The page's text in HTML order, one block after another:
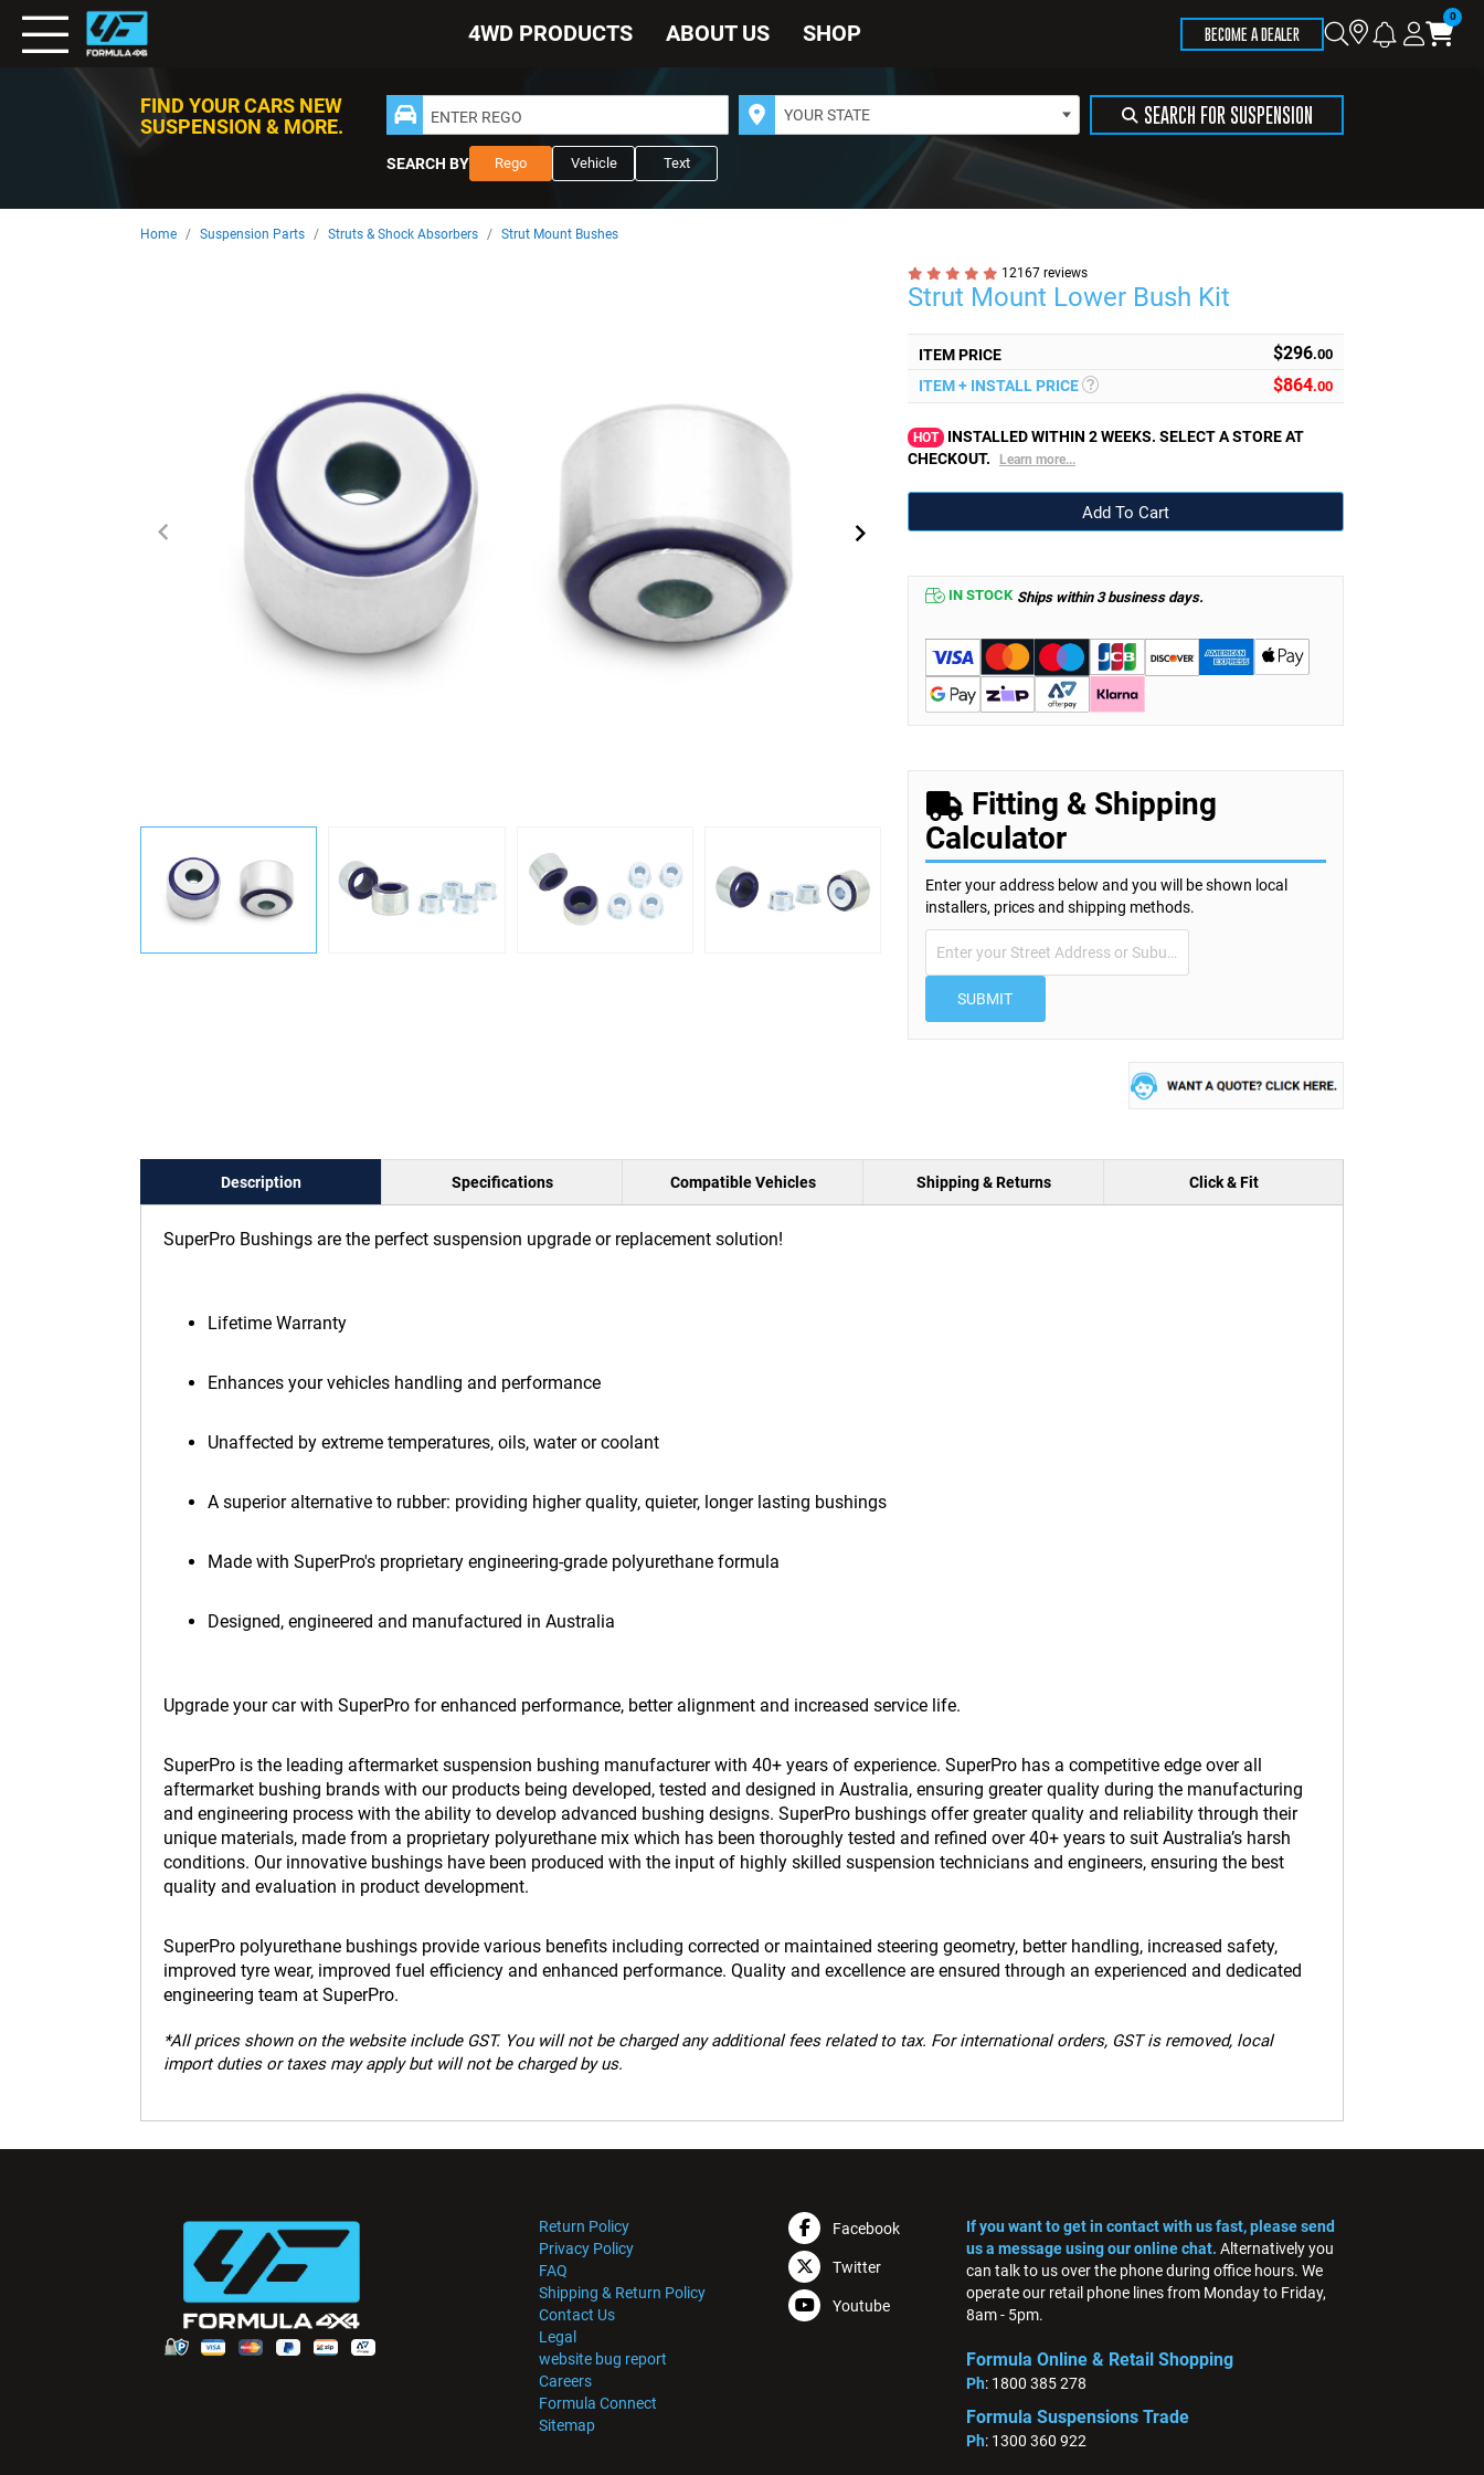
Toggle
Nav
4WD PRODUCTS ABOUT US SHOP BECOME A DEALER Search
Store
FIND YOUR CARS NEW
SUSPENSION & MORE.
ENTER REGO SEARCH FOR SUSPENSION
SEARCH BY Rego Vehicle Text
Home Suspension Parts Struts & Shock Absorbers Strut Mount Bushes
12167 reviews
Strut Mount Lower Bush Kit
ITEM PRICE $296.00
ITEM + INSTALL PRICE $864.00
HOT
INSTALLED WITHIN 2 WEEKS. SELECT A STORE AT
CHECKOUT.
Learn more...
IN STOCK Ships within 3 business days.
Fitting & Shipping
Calculator
Enter your address below and you will be shown local
installers, prices and shipping methods.
SUBMIT
Description
SuperPro Bushings are the perfect suspension upgrade or replacement solution!
Lifetime Warranty
Enhances your vehicles handling and performance
Unaffected by extreme temperatures, oils, water or coolant
A superior alternative to rubber: providing higher quality, quieter, longer lasting bushings
Made with SuperPro's proprietary engineering-grade polyurethane formula
Designed, engineered and manufactured in Australia
Upgrade your car with SuperPro for enhanced performance, better alignment and increased service life.
SuperPro is the leading aftermarket suspension bushing manufacturer with 40+ years of experience. SuperPro has a competitive edge over all
aftermarket bushing brands with our products being developed, tested and designed in Australia, ensuring greater quality during the manufacturing
and engineering process with the ability to develop advanced bushing designs. SuperPro bushings offer greater quality and reliability through their
unique materials, made from a proprietary polyurethane mix which has been thoroughly tested and refined over 40+ years to suit Australia’s harsh
conditions. Our innovative bushings have been produced with the input of highly skilled suspension technicians and engineers, ensuring the best
quality and evaluation in product development.
SuperPro polyurethane bushings provide various benefits including corrected or maintained steering geometry, better handling, increased safety,
improved tyre wear, improved fuel efficiency and enhanced performance. Quality and excellence are ensured through an experienced and dedicated
engineering team at SuperPro.
*All prices shown on the website include GST. You will not be charged any additional fees related to tax. For international orders, GST is removed, local
import duties or taxes may apply but will not be charged by us.
Specifications Compatible Vehicles Shipping & Returns Click & Fit
Return Policy
Privacy Policy
FAQ
Shipping & Return Policy
Contact Us
Legal
website bug report
Careers
Formula Connect
Sitemap
Facebook
Twitter
Youtube
If you want to get in contact with us fast, please send
us a message using our online chat. Alternatively you
can talk to us over the phone during office hours. We
operate our retail phone lines from Monday to Friday,
8am - 5pm.
Formula Online & Retail Shopping
Ph: 1800 385 278
Formula Suspensions Trade
Ph: 1300 360 922